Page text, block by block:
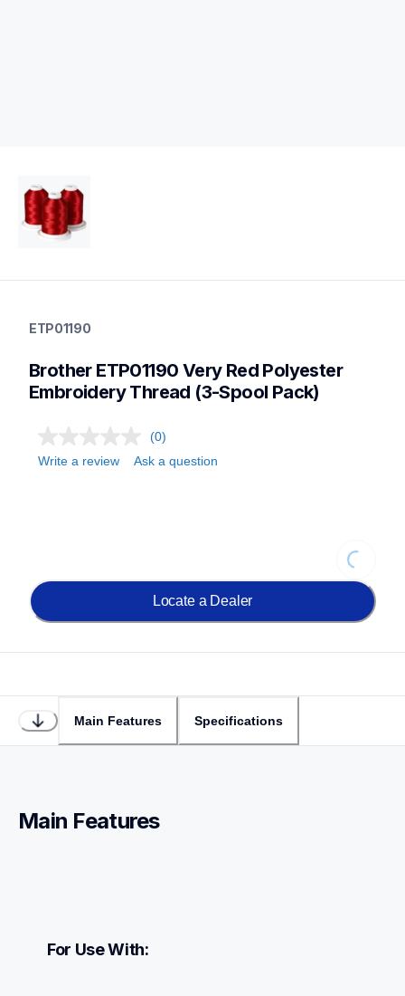
threads-spools-stands
threadsspoolsstands
ETP01190
Brother ETP01190 Very Red Polyester
Embroidery Thread (3-Spool Pack)
(0)
Write a review
Ask a question
Loading...
Locate a Dealer
Main Features Specifications
Main Features
For Use With: